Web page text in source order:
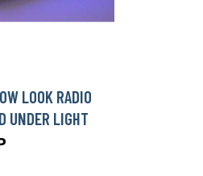
LOOK RADIO
UNDER LIGHT